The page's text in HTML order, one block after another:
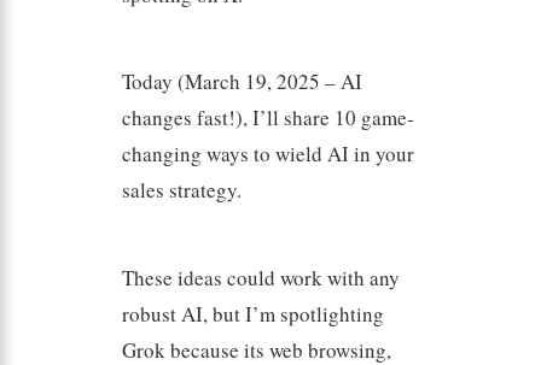
Today (March 19, 2025 – AI
changes fast!), I’ll share 10 game-
changing ways to wield AI in your
sales strategy.
These ideas could work with any
robust AI, but I’m spotlighting
Grok because its web browsing,